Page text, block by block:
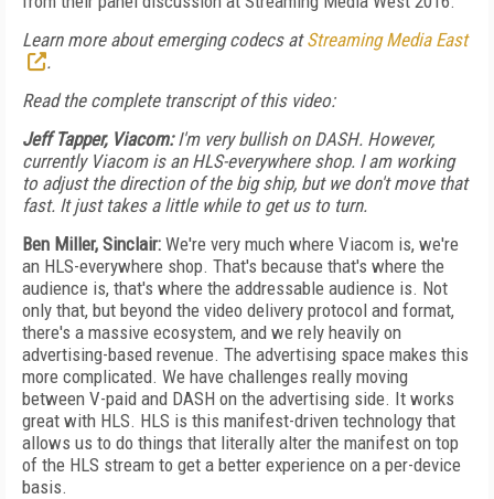
Learn more about emerging codecs atStreaming Media East
.
Read the complete transcript of this video:
Jeff Tapper, Viacom:I'm very bullish on DASH. However,
currently Viacom is an HLS-everywhere shop. I am working
to adjust the direction of the big ship, but we don't move that
fast. It just takes a little while to get us to turn.
Ben Miller, Sinclair: We're very much where Viacom is, we're
an HLS-everywhere shop. That's because that's where the
audience is, that's where the addressable audience is. Not
only that, but beyond the video delivery protocol and format,
there's a massive ecosystem, and we rely heavily on
advertising-based revenue. The advertising space makes this
more complicated. We have challenges really moving
between V-paid and DASH on the advertising side. It works
great with HLS. HLS is this manifest-driven technology that
allows us to do things that literally alter the manifest on top
of the HLS stream to get a better experience on a per-device
basis.